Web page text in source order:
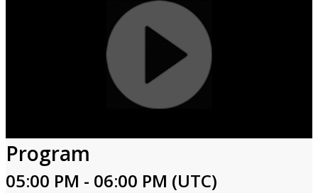
Program
05:00 PM - 06:00 PM (UTC)